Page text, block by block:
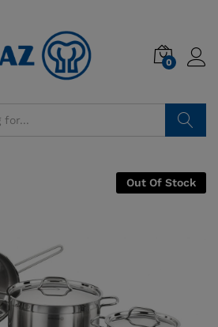
0
Out Of Stock